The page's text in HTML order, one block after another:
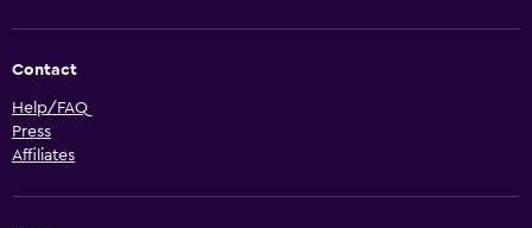
Contact
Help/FAQ
Press
Affiliates